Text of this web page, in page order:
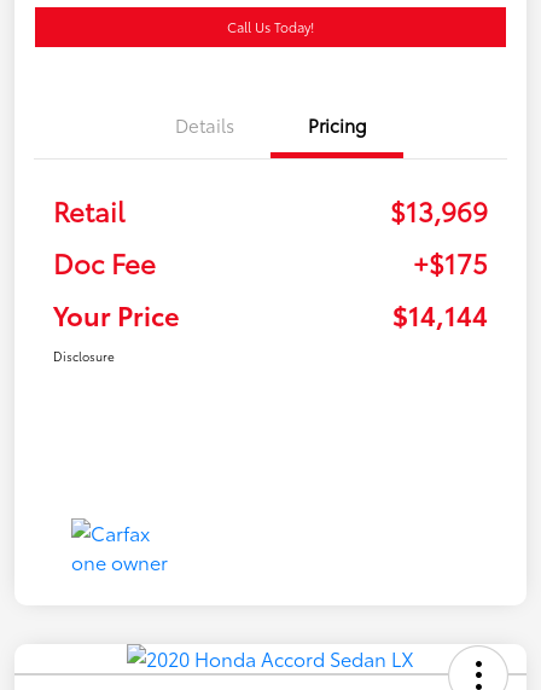
Call Us Today!
Details Pricing
Retail
$13,969
Doc Fee
+$175
Your Price
$14,144
Disclosure